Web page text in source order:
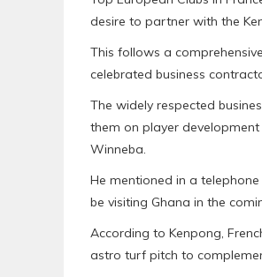
desire to partner with the
This follows a
celebrated business
The widely respected
them on player
Winneba.
He mentioned in a
be visiting Ghana in the
According to Kenpong,
astro turf pitch to